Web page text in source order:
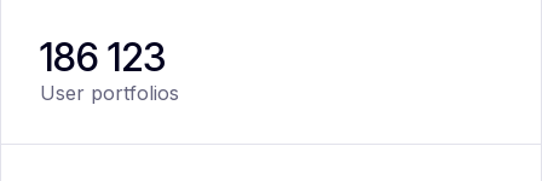
186 123
User portfolios